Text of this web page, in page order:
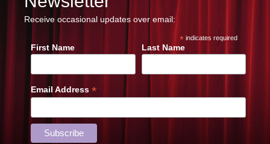
Receive occasional updates over email:
* indicates required
First Name Last Name
Email Address*